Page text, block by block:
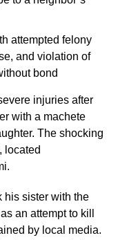
attempted felony
and violation of
bond
injuries after
with a machete
The shocking
located
his sister with the
an attempt to kill
by local media.